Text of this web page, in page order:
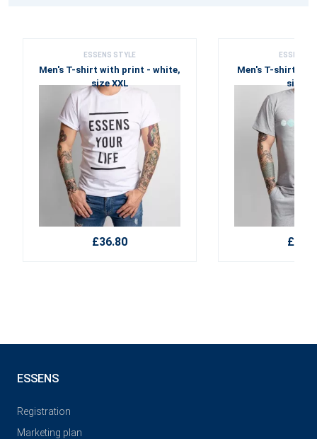
ESSENS STYLE
Men's T-shirt with print - white,
size XXL
£36.80
ESSENS
Men's T-shirt
size
ESSENS
Registration
Marketing plan